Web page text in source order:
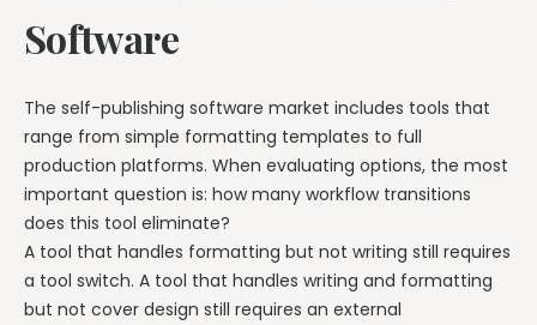
Software
The self-publishing software market includes tools that
range from simple formatting templates to full
production platforms. When evaluating options, the most
important question is: how many workflow transitions
does this tool eliminate?
A tool that handles formatting but not writing still requires
a tool switch. A tool that handles writing and formatting
but not cover design still requires an external